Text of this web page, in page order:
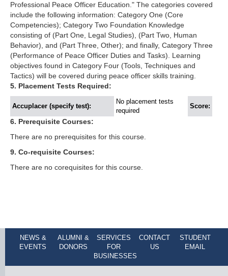
Professional Peace Officer Education." The categories covered
include the following information: Category One (Core
Competencies); Category Two Foundation Knowledge
consisting of (Part One, Legal Studies), (Part Two, Human
Behavior), and (Part Three, Other); and finally, Category Three
(Performance of Peace Officer Duties and Tasks). Learning
objectives found in Category Four (Tools, Techniques and
Tactics) will be covered during peace officer skills training.
5. Placement Tests Required:
Accuplacer (specify test):
No placement tests
required
Score:
6. Prerequisite Courses:
There are no prerequisites for this course.
9. Co-requisite Courses:
There are no corequisites for this course.
NEWS &
EVENTS
ALUMNI &
DONORS
SERVICES
FOR
BUSINESSES
CONTACT
US
STUDENT
EMAIL